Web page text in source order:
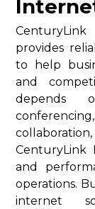
provides
to help
and
depends
CenturyLink
and
operations.
internet